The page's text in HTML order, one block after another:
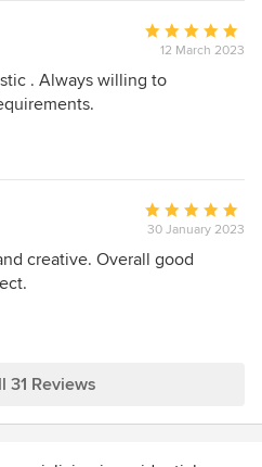
Average
rating:
5
stars
12 March 2023
. Always willing to
Average
rating:
5
30 January 2023
creative. Overall good
31 Reviews